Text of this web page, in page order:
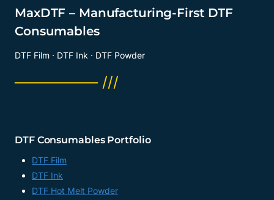
REVOLUTIONIZING
PRINTING,
FILM
DTF
MANUFACTURER,
MaxDTF – Manufacturing-First DTF
Consumables
DTF Film · DTF Ink · DTF Powder
──────── ///
DTF Consumables Portfolio
DTF Film
DTF Ink
DTF Hot Melt Powder